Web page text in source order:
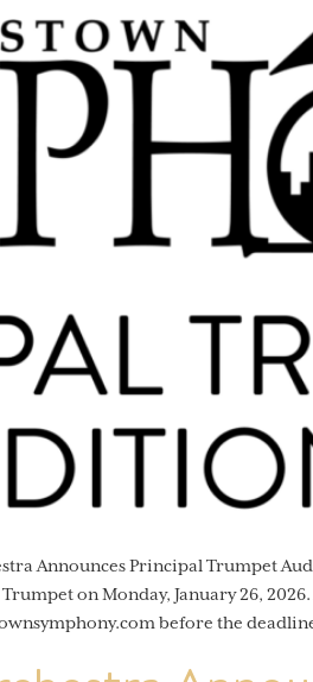
Announces Principal Trumpet
on Monday, January 26,
before the